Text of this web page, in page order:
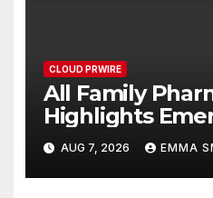
CLOUD PRWIRE
All Family
Highlights
Research on
Potential
Dysfunction
AUG 7, 2026 EMMA